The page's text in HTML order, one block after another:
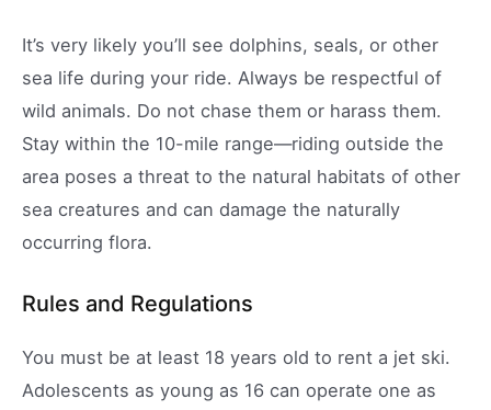
It’s very likely you’ll see dolphins, seals, or other
sea life during your ride. Always be respectful of
wild animals. Do not chase them or harass them.
Stay within the 10-mile range—riding outside the
area poses a threat to the natural habitats of other
sea creatures and can damage the naturally
occurring flora.
Rules and Regulations
You must be at least 18 years old to rent a jet ski.
Adolescents as young as 16 can operate one as